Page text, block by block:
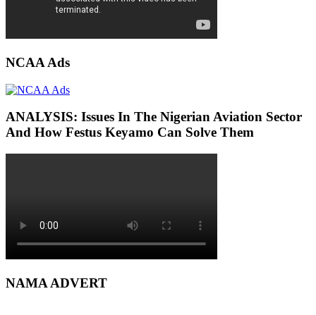
NCAA Ads
ANALYSIS: Issues In The Nigerian Aviation Sector
And How Festus Keyamo Can Solve Them
NAMA ADVERT